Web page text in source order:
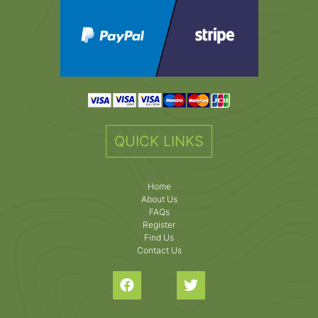
QUICK LINKS
Home
About Us
FAQs
Register
Find Us
Contact Us